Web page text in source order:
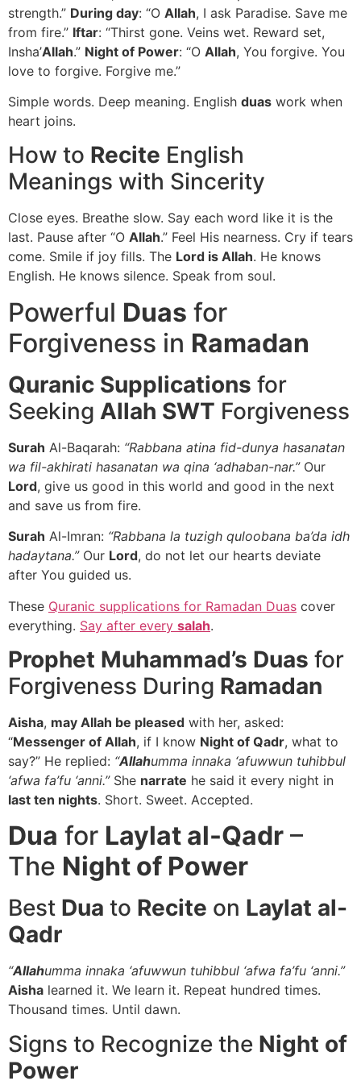
strength.” During day: “O Allah, I ask Paradise. Save me
from fire.” Iftar: “Thirst gone. Veins wet. Reward set,
Insha’Allah.” Night of Power: “O Allah, You forgive. You
love to forgive. Forgive me.”
Simple words. Deep meaning. English duas work when
heart joins.
How to Recite English
Meanings with Sincerity
Close eyes. Breathe slow. Say each word like it is the
last. Pause after “O Allah.” Feel His nearness. Cry if tears
come. Smile if joy fills. The Lord is Allah. He knows
English. He knows silence. Speak from soul.
Powerful Duas for
Forgiveness in Ramadan
Quranic Supplications for
Seeking Allah SWT Forgiveness
Surah Al-Baqarah: “Rabbana atina fid-dunya hasanatan
wa fil-akhirati hasanatan wa qina ‘adhaban-nar.”Our
Lord, give us good in this world and good in the next
and save us from fire.
Surah Al-Imran: “Rabbana la tuzigh quloobana ba’da idh
hadaytana.”Our Lord, do not let our hearts deviate
after You guided us.
These Quranic supplications for Ramadan Duas cover
everything. Say after every salah.
Prophet Muhammad’s Duas for
Forgiveness During Ramadan
Aisha, may Allah be pleased with her, asked:
“Messenger of Allah, if I know Night of Qadr, what to
say?” He replied: “Allahumma innaka ‘afuwwun tuhibbul
‘afwa fa’fu ‘anni.”She narrate he said it every night in
last ten nights. Short. Sweet. Accepted.
Dua for Laylat al-Qadr –
The Night of Power
Best Dua to Recite on Laylat al-
Qadr
“Allahumma innaka ‘afuwwun tuhibbul ‘afwa fa’fu ‘anni.”
Aisha learned it. We learn it. Repeat hundred times.
Thousand times. Until dawn.
Signs to Recognize the Night of
Power